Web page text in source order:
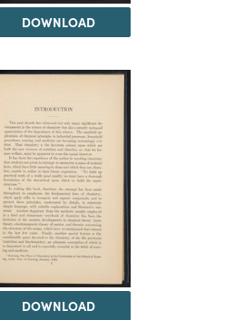
DOWNLOAD
DOWNLOAD